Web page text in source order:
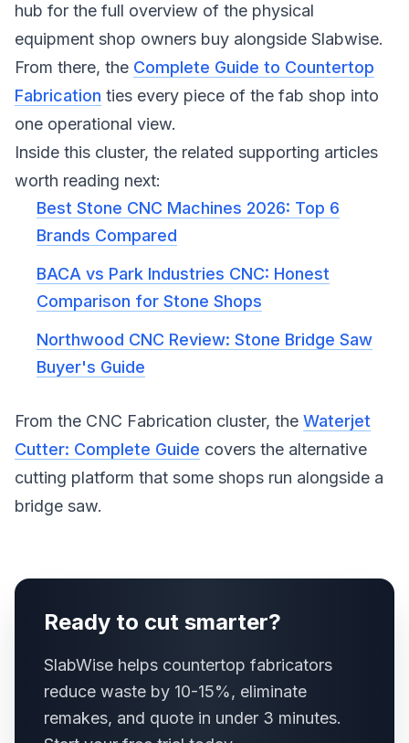
hub for the full overview of the physical
equipment shop owners buy alongside Slabwise.
From there, the Complete Guide to Countertop
Fabrication ties every piece of the fab shop into
one operational view.
Inside this cluster, the related supporting articles
worth reading next:
Best Stone CNC Machines 2026: Top 6
Brands Compared
BACA vs Park Industries CNC: Honest
Comparison for Stone Shops
Northwood CNC Review: Stone Bridge Saw
Buyer's Guide
From the CNC Fabrication cluster, the Waterjet
Cutter: Complete Guide covers the alternative
cutting platform that some shops run alongside a
bridge saw.
Ready to cut smarter?
SlabWise helps countertop fabricators
reduce waste by 10-15%, eliminate
remakes, and quote in under 3 minutes.